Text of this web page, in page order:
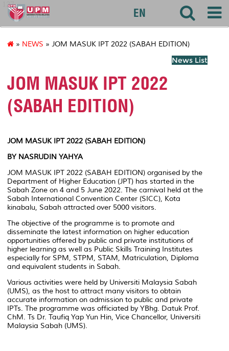
127
EN
» NEWS » JOM MASUK IPT 2022 (SABAH EDITION)
News List
JOM MASUK IPT 2022
(SABAH EDITION)
JOM MASUK IPT 2022 (SABAH EDITION)
BY NASRUDIN YAHYA
JOM MASUK IPT 2022 (SABAH EDITION) organised by the
Department of Higher Education (JPT) has started in the
Sabah Zone on 4 and 5 June 2022. The carnival held at the
Sabah International Convention Center (SICC), Kota
kinabalu, Sabah attracted over 5000 visitors.
The objective of the programme is to promote and
disseminate the latest information on higher education
opportunities offered by public and private institutions of
higher learning as well as Public Skills Training Institutes
especially for SPM, STPM, STAM, Matriculation, Diploma
and equivalent students in Sabah.
Various activities were held by Universiti Malaysia Sabah
(UMS), as the host to attract many visitors to obtain
accurate information on admission to public and private
IPTs. The programme was officiated by YBhg. Datuk Prof.
ChM. Ts Dr. Taufiq Yap Yun Hin, Vice Chancellor, Universiti
Malaysia Sabah (UMS).